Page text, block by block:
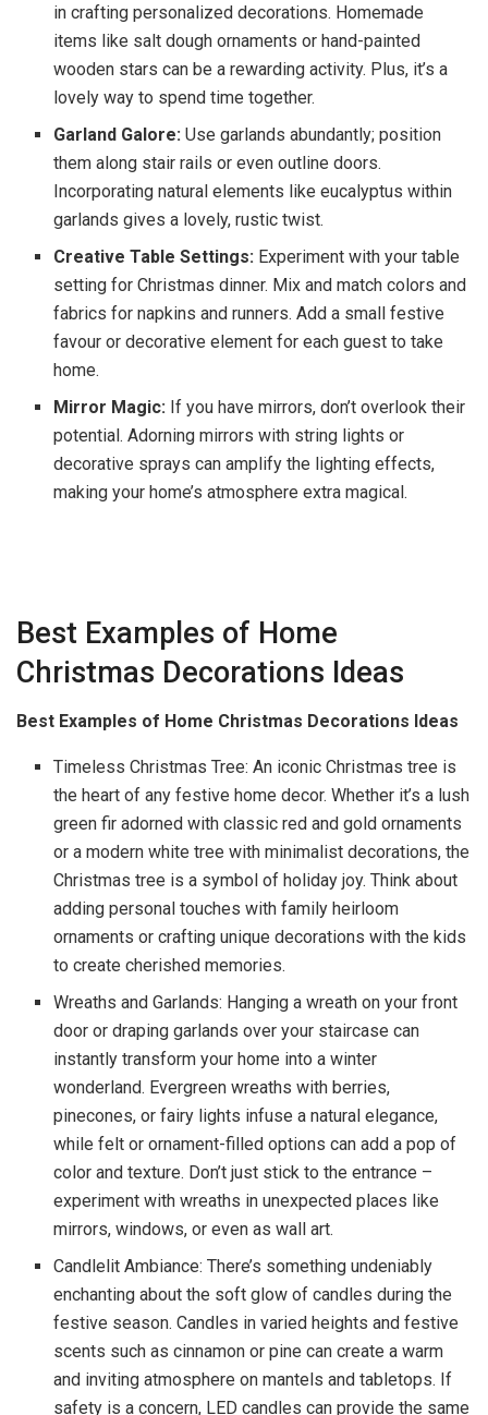
in crafting personalized decorations. Homemade
items like salt dough ornaments or hand-painted
wooden stars can be a rewarding activity. Plus, it’s a
lovely way to spend time together.
Garland Galore: Use garlands abundantly; position
them along stair rails or even outline doors.
Incorporating natural elements like eucalyptus within
garlands gives a lovely, rustic twist.
Creative Table Settings: Experiment with your table
setting for Christmas dinner. Mix and match colors and
fabrics for napkins and runners. Add a small festive
favour or decorative element for each guest to take
home.
Mirror Magic: If you have mirrors, don’t overlook their
potential. Adorning mirrors with string lights or
decorative sprays can amplify the lighting effects,
making your home’s atmosphere extra magical.
Best Examples of Home
Christmas Decorations Ideas
Best Examples of Home Christmas Decorations Ideas
Timeless Christmas Tree: An iconic Christmas tree is
the heart of any festive home decor. Whether it’s a lush
green fir adorned with classic red and gold ornaments
or a modern white tree with minimalist decorations, the
Christmas tree is a symbol of holiday joy. Think about
adding personal touches with family heirloom
ornaments or crafting unique decorations with the kids
to create cherished memories.
Wreaths and Garlands: Hanging a wreath on your front
door or draping garlands over your staircase can
instantly transform your home into a winter
wonderland. Evergreen wreaths with berries,
pinecones, or fairy lights infuse a natural elegance,
while felt or ornament-filled options can add a pop of
color and texture. Don’t just stick to the entrance –
experiment with wreaths in unexpected places like
mirrors, windows, or even as wall art.
Candlelit Ambiance: There’s something undeniably
enchanting about the soft glow of candles during the
festive season. Candles in varied heights and festive
scents such as cinnamon or pine can create a warm
and inviting atmosphere on mantels and tabletops. If
safety is a concern, LED candles can provide the same